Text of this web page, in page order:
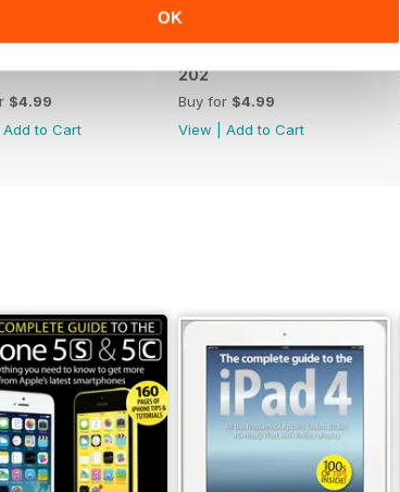
OK
$4.99
Add to Cart
202
Buy for $4.99
View
Add to Cart